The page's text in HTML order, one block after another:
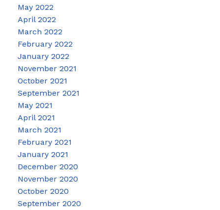
May 2022
April 2022
March 2022
February 2022
January 2022
November 2021
October 2021
September 2021
May 2021
April 2021
March 2021
February 2021
January 2021
December 2020
November 2020
October 2020
September 2020